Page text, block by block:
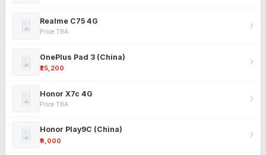
Realme C75 4G
Price TBA
OnePlus Pad 3 (China)
₹25,200
Honor X7c 4G
Price TBA
Honor Play9C (China)
₹9,000